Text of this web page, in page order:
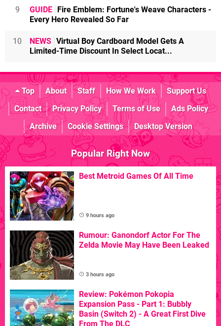
9 GUIDE Fire Emblem: Fortune's Weave Characters -
Every Hero Revealed So Far
10 NEWS Virtual Boy Cardboard Model Gets A
Limited-Time Discount In Select Locat...
Top About Staff How We Work
Support Us
Contact
Privacy Policy Terms of Use
Ads Policy
Archive
Cookie Settings Desktop Version
Popular Right Now
Best Metroid Games Of All Time
9 hours ago
Rumour: Ganondorf Actor For The
Zelda Movie May Have Been Leaked
3 hours ago
Review: Pokémon Pokopia
Expansion Pass - Part 1: Bubbly
Basin (Switch 2) - A Great First Dive
From The DLC